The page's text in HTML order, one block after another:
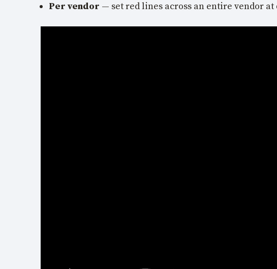
Per vendor — set red lines across an entire vendor